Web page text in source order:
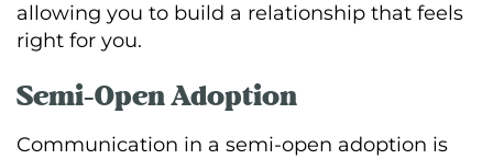
allowing you to build a relationship that feels
right for you.
Semi-Open Adoption
Communication in a semi-open adoption is